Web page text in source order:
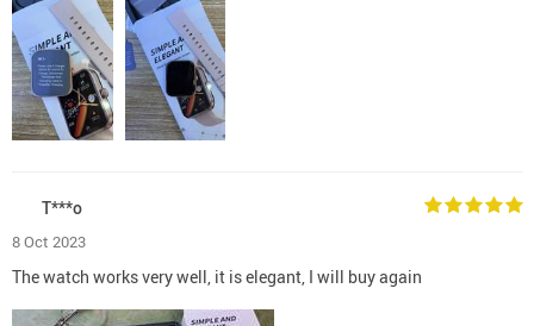
T***o
8 Oct 2023
The watch works very well, it is elegant, I will buy again